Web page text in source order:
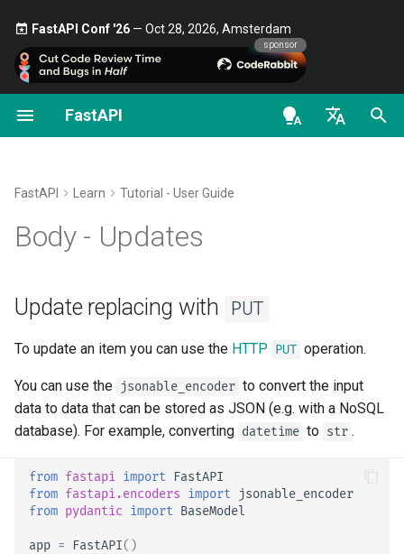
FastAPI Conf '26— Oct 28, 2026, Amsterdam 🎤
sponsor
FastAPI
de - Deutsch
ja - 日本語
ko - 한국어
pt - português
ru - русский язык
uk - українська мова
zh - 简体中文
Update replacing with
Using Pydantic's
Using Pydantic's
parameter
Partial updates recap
Classes as Dependencies
operation decorators
Dependencies with yield
Security - First Steps
Password and Bearer
hashing), Bearer with JWT
tokens
Stream Data
Configuration
Additional Status Codes
Custom Response - HTML,
Stream, File, others
Additional Responses in
OpenAPI
Response Headers
Response - Change Status
OAuth2 scopes
About FastAPI versions
Run a Server Manually
Deployments Concepts
Deploy FastAPI on Cloud
Server Workers - Uvicorn with
Workers
FastAPI in Containers -
Docker
General - How To - Recipes
Pydantic v2
GraphQL
APIRoute class
Conditional OpenAPI
Extending OpenAPI
Separate OpenAPI Schemas
Custom Docs UI Static
Assets (Self-Hosting)
FastAPI class
UploadFile class
Exceptions - HTTPException
and WebSocketException
and Security()
APIRouter class
Background Tasks -
BackgroundTasks
Request class
OpenAPI docs
FastAPI People
Translations
Full Stack FastAPI Template
External Links
FastAPI and friends
newsletter
Alternatives, Inspiration and
History, Design and Future
Benchmarks
FastAPI Learn Tutorial - User Guide
Body - Updates
Update replacing with PUT
To update an item you can use the HTTP PUT operation.
You can use the jsonable_encoder to convert the input
data to data that can be stored as JSON (e.g. with a NoSQL
database). For example, converting datetime to str .
from fastapi import
FastAPI
from fastapi.encoders import
jsonable_encoder
from pydantic import BaseModel
app = FastAPI()